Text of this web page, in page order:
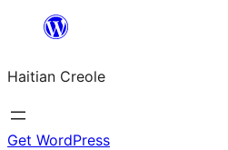
content
Haitian Creole
Get WordPress